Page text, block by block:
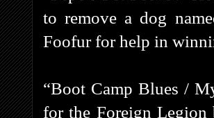
to remove a dog
Foofur for help in
“Boot Camp Blues /
for the Foreign